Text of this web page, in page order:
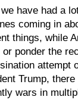
have had a
coming in
things, while
or ponder the
attempt
Trump, there
wars in